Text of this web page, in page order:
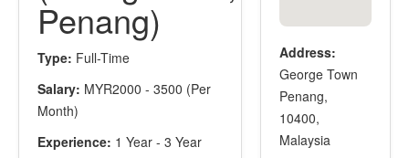
Penang)
Type: Full-Time
Salary: MYR2000 - 3500 (Per
Month)
Experience: 1 Year - 3 Year
Address:
George Town
Penang,
10400,
Malaysia